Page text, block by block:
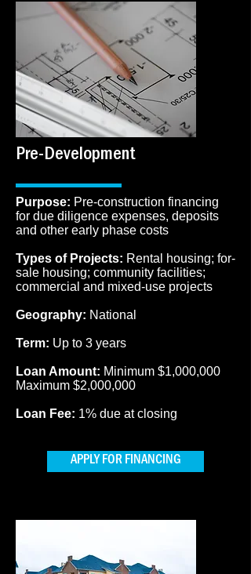
Pre-Development
​Purpose: Pre-construction financing
for due diligence expenses, deposits
and other early phase costs
Types of Projects: Rental housing; for-
sale housing; community facilities;
commercial and mixed-use projects
Geography: National
Term: Up to 3 years
Loan Amount: Minimum $1,000,000
Maximum $2,000,000
Loan Fee: 1% due at closing
APPLY FOR FINANCING